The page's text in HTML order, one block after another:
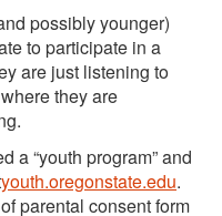
possibly younger)
to participate in a
are just listening to
they are
a “youth program” and
youth.oregonstate.edu.
parental consent form